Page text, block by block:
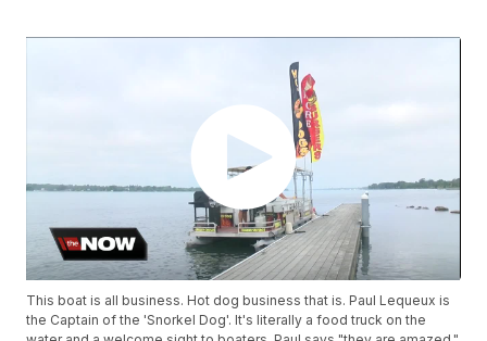
This boat is all business. Hot dog business that is. Paul Lequeux is
the Captain of the 'Snorkel Dog'. It's literally a food truck on the